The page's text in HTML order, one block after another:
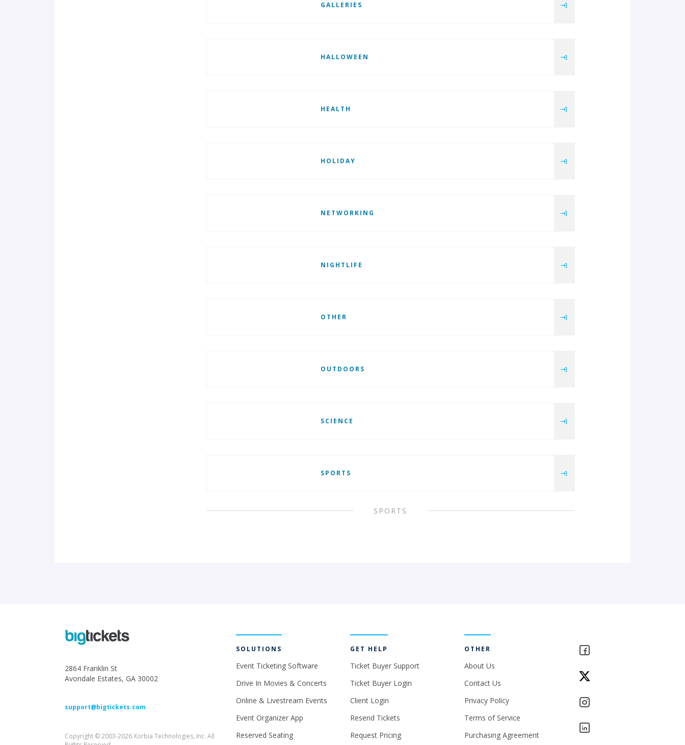
GALLERIES
HALLOWEEN
HEALTH
HOLIDAY
NETWORKING
NIGHTLIFE
OTHER
OUTDOORS
SCIENCE
SPORTS
SPORTS
2864 Franklin St
Avondale Estates, GA 30002
support@bigtickets.com
Copyright © 2003-2026 Xorbia Technologies, Inc. All
SOLUTIONS
Event Ticketing Software
Drive In Movies & Concerts
Online & Livestream Events
Event Organizer App
Reserved Seating
GET HELP
Ticket Buyer Support
Ticket Buyer Login
Client Login
Resend Tickets
Request Pricing
OTHER
About Us
Contact Us
Privacy Policy
Terms of Service
Purchasing Agreement